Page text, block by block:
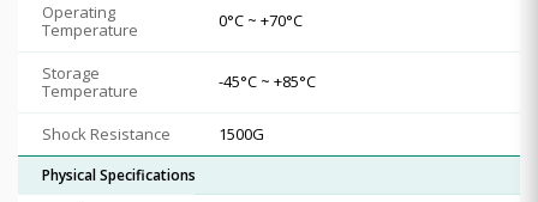
Operating
Temperature
0°C ~ +70°C
Storage
Temperature
-45°C ~ +85°C
Shock Resistance 1500G
Physical Specifications